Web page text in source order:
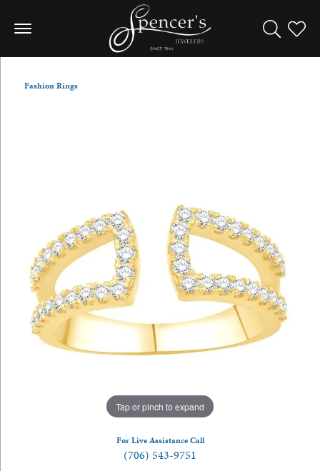
Toggle
Fashion Rings
Tap or pinch to expand
For Live Assistance Call
(706) 543-9751